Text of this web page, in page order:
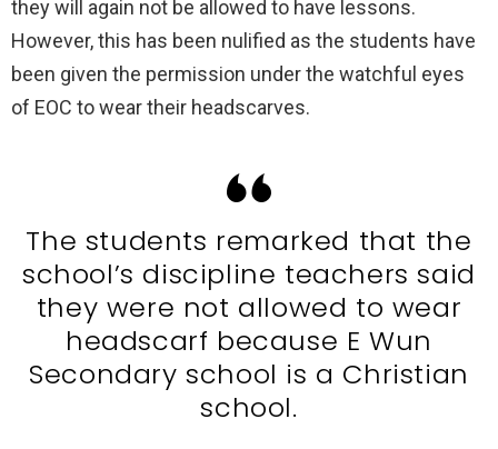
they will again not be allowed to have lessons.
However, this has been nulified as the students have
been given the permission under the watchful eyes
of EOC to wear their headscarves.
The students remarked that the
school’s discipline teachers said
they were not allowed to wear
headscarf because E Wun
Secondary school is a Christian
school.